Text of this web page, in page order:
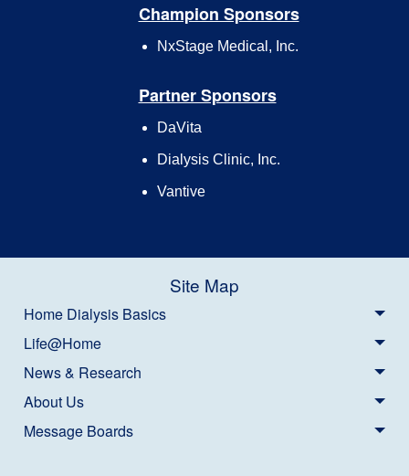
Champion Sponsors
NxStage Medical, Inc.
Partner Sponsors
DaVita
Dialysis Clinic, Inc.
Vantive
Site Map
Home Dialysis Basics
Life@Home
News & Research
About Us
Message Boards